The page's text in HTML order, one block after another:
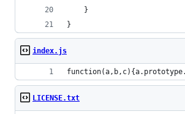
    }
}
index.js
LICENSE.txt